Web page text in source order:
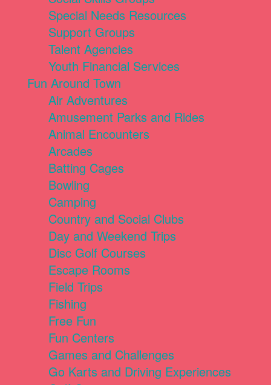
Special Needs Resources
Support Groups
Talent Agencies
Youth Financial Services
Fun Around Town
Air Adventures
Amusement Parks and Rides
Animal Encounters
Arcades
Batting Cages
Bowling
Camping
Country and Social Clubs
Day and Weekend Trips
Disc Golf Courses
Escape Rooms
Field Trips
Fishing
Free Fun
Fun Centers
Games and Challenges
Go Karts and Driving Experiences